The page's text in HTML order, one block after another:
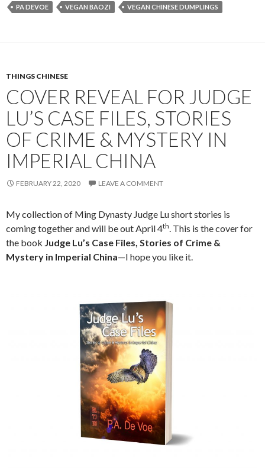
PA DEVOE
VEGAN BAOZI VEGAN CHINESE DUMPLINGS
THINGS CHINESE
COVER REVEAL FOR JUDGE
LU’S CASE FILES, STORIES
OF CRIME & MYSTERY IN
IMPERIAL CHINA
FEBRUARY 22, 2020 LEAVE A COMMENT
My collection of Ming Dynasty Judge Lu short stories is
coming together and will be out April 4th. This is the cover for
the book Judge Lu’s Case Files, Stories of Crime &
Mystery in Imperial China—I hope you like it.